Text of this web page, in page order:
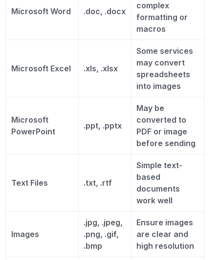
Microsoft Word .doc, .docx
complex
formatting or
macros
Microsoft Excel .xls, .xlsx
Some services
may convert
spreadsheets
into images
Microsoft
PowerPoint
.ppt, .pptx
May be
converted to
PDF or image
before sending
Text Files .txt, .rtf
Simple text-
based
documents
work well
Images
.jpg, .jpeg,
.png, .gif,
.bmp
Ensure images
are clear and
high resolution